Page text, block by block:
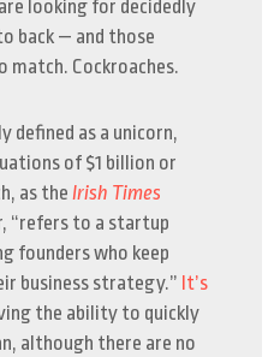
looking for decidedly
back — and those
match. Cockroaches.
defined as a unicorn,
of $1 billion or
as the Irish Times
“refers to a startup
founders who keep
business strategy.” It’s
the ability to quickly
although there are no